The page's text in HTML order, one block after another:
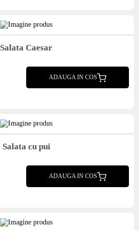
Salata Caesar
ADAUGA IN COS
Salata cu pui
ADAUGA IN COS